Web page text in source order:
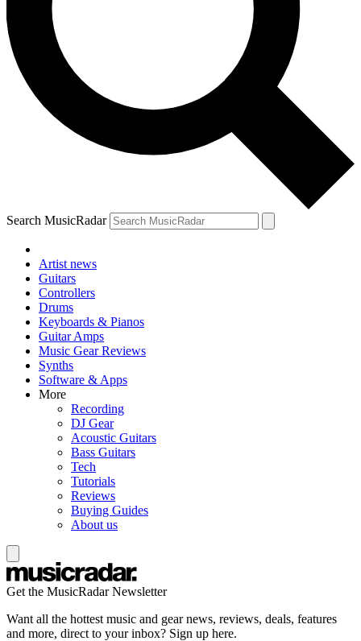
Search MusicRadar
Artist news
Guitars
Controllers
Drums
Keyboards & Pianos
Guitar Amps
Music Gear Reviews
Synths
Software & Apps
More
Recording
DJ Gear
Acoustic Guitars
Bass Guitars
Tech
Tutorials
Reviews
Buying Guides
About us
Get the MusicRadar Newsletter
Want all the hottest music and gear news, reviews, deals, features
and more, direct to your inbox? Sign up here.